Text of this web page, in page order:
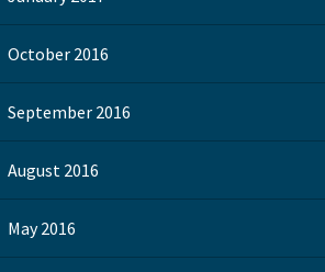
October 2016
September 2016
August 2016
May 2016